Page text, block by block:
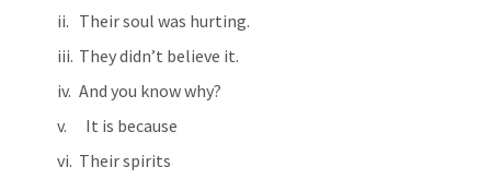
Their soul was hurting.
They didn’t believe it.
And you know why?
  It is because
Their spirits